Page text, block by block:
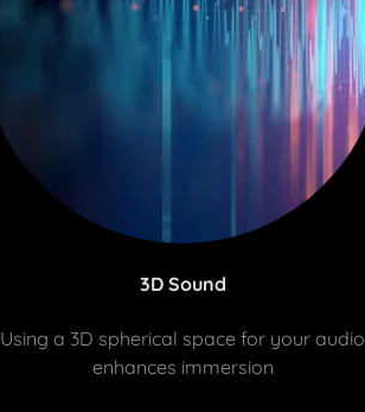
3D Sound
Using a 3D spherical space for your audio
enhances immersion